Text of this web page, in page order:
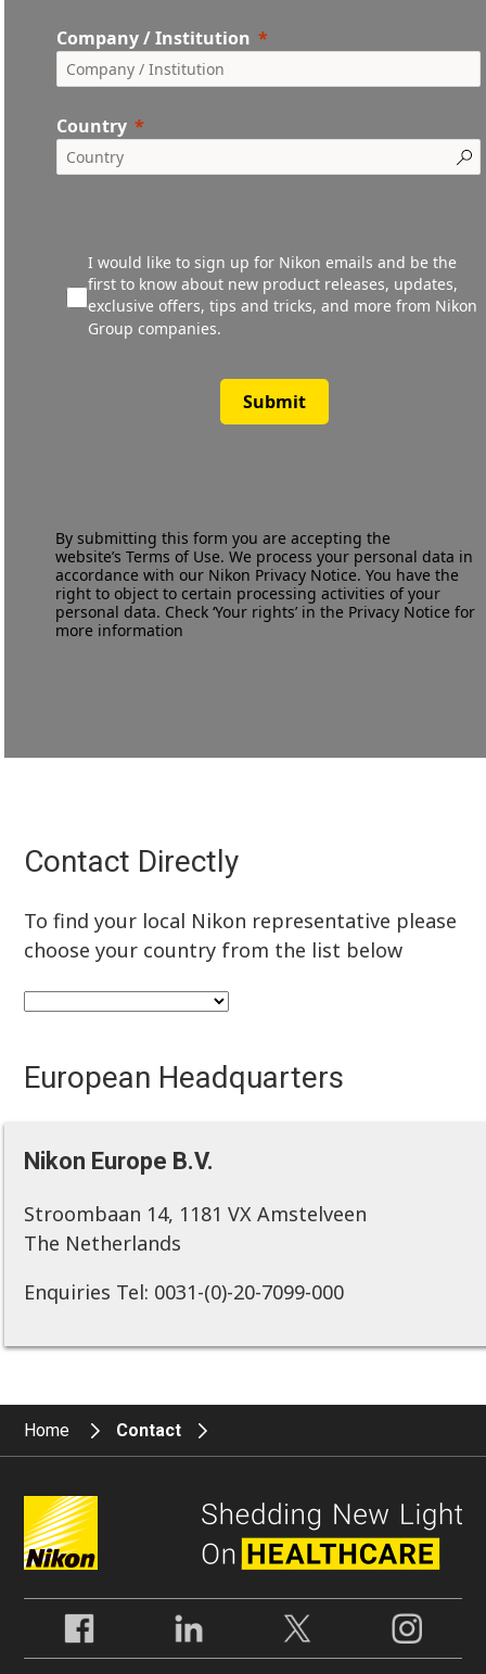
Company / Institution
Country
I would like to sign up for Nikon emails and be the
first to know about new product releases, updates,
exclusive offers, tips and tricks, and more from Nikon
Group companies.
Submit
By submitting this form you are accepting the
website’sTerms of Use. We process your personal data in
accordance with our Nikon Privacy Notice. You have the
right to object to certain processing activities of your
personal data. Check ‘Your rights’ in the Privacy Notice for
more information
Contact Directly
To find your local Nikon representative please
choose your country from the list below
European Headquarters
Nikon Europe B.V.
Stroombaan 14, 1181 VX Amstelveen
The Netherlands
Enquiries Tel: 0031-(0)-20-7099-000
Home Contact